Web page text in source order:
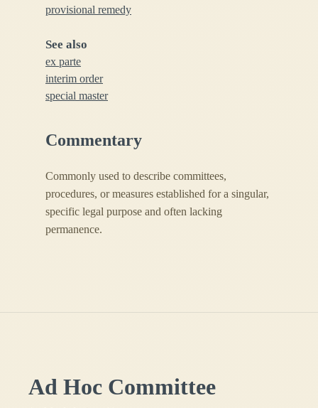
provisional remedy
See also
ex parte
interim order
special master
Commentary
Commonly used to describe committees,
procedures, or measures established for a singular,
specific legal purpose and often lacking
permanence.
Ad Hoc Committee